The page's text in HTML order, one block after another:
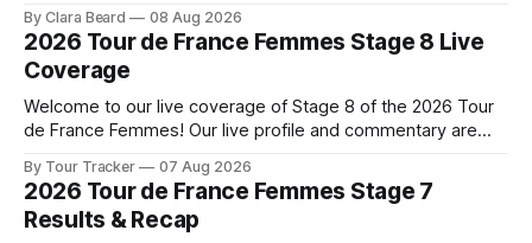
yellow jersey from Katarzyna ... Stage 8 of the 2026 Tour
de France Femmes is in the books. The final results and
By Clara Beard 08 Aug 2026
2026 Tour de France Femmes Stage 8 Live
Coverage
Welcome to our live coverage of Stage 8 of the 2026 Tour
de France Femmes! Our live profile and commentary are
the route. Tour Tracker Pro CyclingGet the App Course
Preview The longest stage of the 2026 Tour follows the
By Tour Tracker 07 Aug 2026
2026 Tour de France Femmes Stage 7
Results & Recap